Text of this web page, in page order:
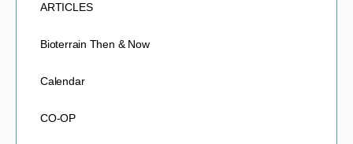
ARTICLES
Bioterrain Then & Now
Calendar
CO-OP